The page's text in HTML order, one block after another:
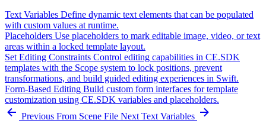
Text Variables Define dynamic text elements that can be populated
with custom values at runtime.
Placeholders Use placeholders to mark editable image, video, or text
areas within a locked template layout.
Set Editing Constraints Control editing capabilities in CE.SDK
templates with the Scope system to lock positions, prevent
transformations, and build guided editing experiences in Swift.
Form-Based Editing Build custom form interfaces for template
customization using CE.SDK variables and placeholders.
Previous From Scene File Next Text Variables